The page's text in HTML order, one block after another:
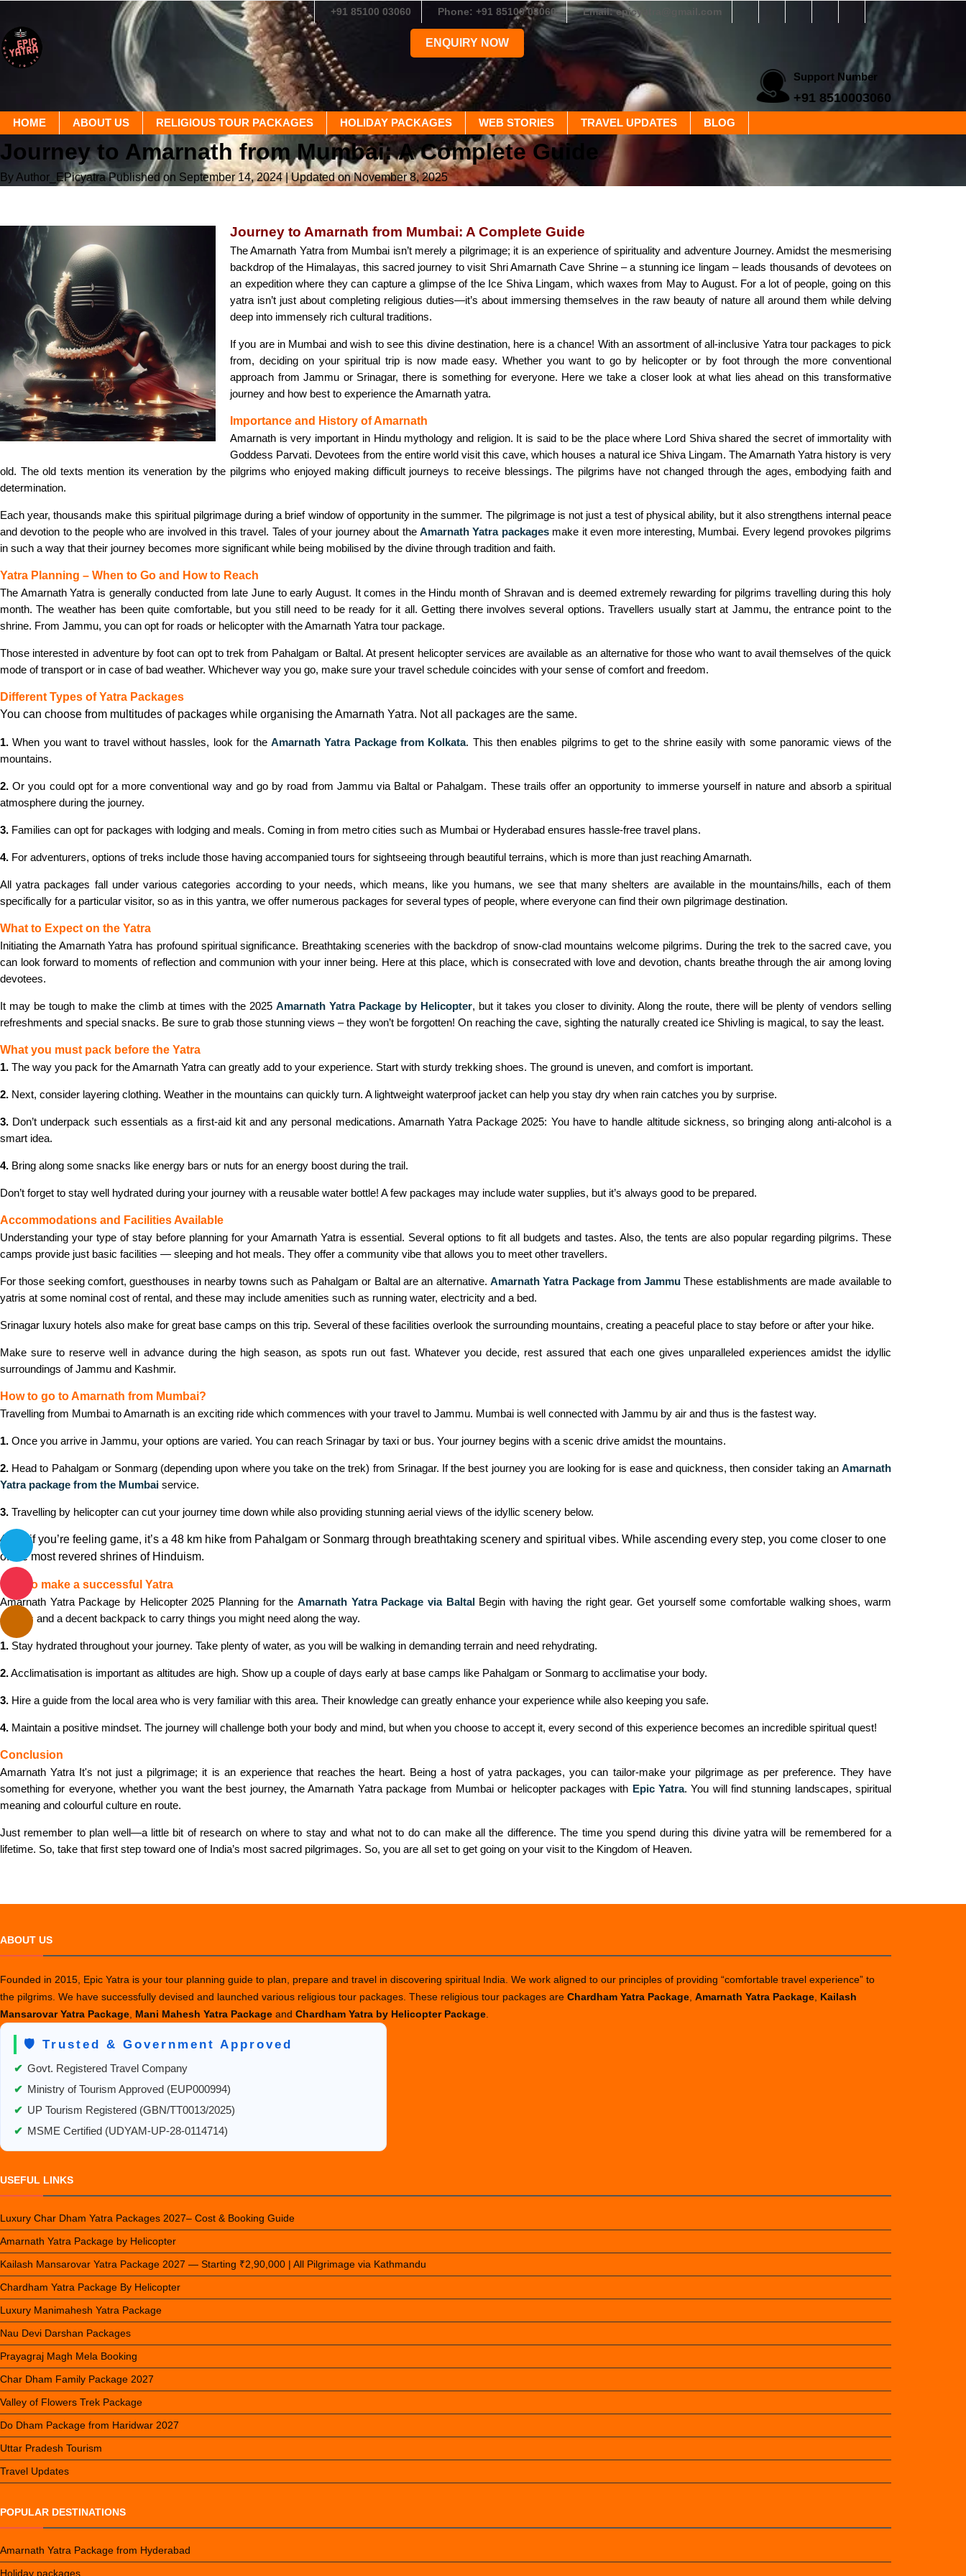
+91 85100 03060 Phone: +91 85100 03060 Email: epicyatra@gmail.com
ENQUIRY NOW
Support Number
+91 8510003060
HOME ABOUT US RELIGIOUS TOUR PACKAGES HOLIDAY PACKAGES WEB STORIES TRAVEL UPDATES BLOG
Journey to Amarnath from Mumbai: A Complete Guide
By Author_EPicyatraPublished on September 14, 2024| Updated on November 8, 2025
Journey to Amarnath from Mumbai: A Complete Guide
The Amarnath Yatra from Mumbai isn’t merely a pilgrimage; it is an experience of spirituality and adventure Journey. Amidst the mesmerising
backdrop of the Himalayas, this sacred journey to visit Shri Amarnath Cave Shrine – a stunning ice lingam – leads thousands of devotees on
an expedition where they can capture a glimpse of the Ice Shiva Lingam, which waxes from May to August. For a lot of people, going on this
yatra isn’t just about completing religious duties—it’s about immersing themselves in the raw beauty of nature all around them while delving
deep into immensely rich cultural traditions.
If you are in Mumbai and wish to see this divine destination, here is a chance! With an assortment of all-inclusive Yatra tour packages to pick
from, deciding on your spiritual trip is now made easy. Whether you want to go by helicopter or by foot through the more conventional
approach from Jammu or Srinagar, there is something for everyone. Here we take a closer look at what lies ahead on this transformative
journey and how best to experience the Amarnath yatra.
Importance and History of Amarnath
Amarnath is very important in Hindu mythology and religion. It is said to be the place where Lord Shiva shared the secret of immortality with
Goddess Parvati. Devotees from the entire world visit this cave, which houses a natural ice Shiva Lingam. The Amarnath Yatra history is very
old. The old texts mention its veneration by the pilgrims who enjoyed making difficult journeys to receive blessings. The pilgrims have not changed through the ages, embodying faith and
determination.
Each year, thousands make this spiritual pilgrimage during a brief window of opportunity in the summer. The pilgrimage is not just a test of physical ability, but it also strengthens internal peace
and devotion to the people who are involved in this travel. Tales of your journey about theAmarnath Yatra packagesmake it even more interesting, Mumbai. Every legend provokes pilgrims
in such a way that their journey becomes more significant while being mobilised by the divine through tradition and faith.
Yatra Planning – When to Go and How to Reach
The Amarnath Yatra is generally conducted from late June to early August. It comes in the Hindu month of Shravan and is deemed extremely rewarding for pilgrims travelling during this holy
month. The weather has been quite comfortable, but you still need to be ready for it all. Getting there involves several options. Travellers usually start at Jammu, the entrance point to the
shrine. From Jammu, you can opt for roads or helicopter with the Amarnath Yatra tour package.
Those interested in adventure by foot can opt to trek from Pahalgam or Baltal. At present helicopter services are available as an alternative for those who want to avail themselves of the quick
mode of transport or in case of bad weather. Whichever way you go, make sure your travel schedule coincides with your sense of comfort and freedom.
Different Types of Yatra Packages
You can choose from multitudes of packages while organising the Amarnath Yatra. Not all packages are the same.
1. When you want to travel without hassles, look for the Amarnath Yatra Package from Kolkata. This then enables pilgrims to get to the shrine easily with some panoramic views of the
mountains.
2. Or you could opt for a more conventional way and go by road from Jammu via Baltal or Pahalgam. These trails offer an opportunity to immerse yourself in nature and absorb a spiritual
atmosphere during the journey.
3. Families can opt for packages with lodging and meals. Coming in from metro cities such as Mumbai or Hyderabad ensures hassle-free travel plans.
4. For adventurers, options of treks include those having accompanied tours for sightseeing through beautiful terrains, which is more than just reaching Amarnath.
All yatra packages fall under various categories according to your needs, which means, like you humans, we see that many shelters are available in the mountains/hills, each of them
specifically for a particular visitor, so as in this yantra, we offer numerous packages for several types of people, where everyone can find their own pilgrimage destination.
What to Expect on the Yatra
Initiating the Amarnath Yatra has profound spiritual significance. Breathtaking sceneries with the backdrop of snow-clad mountains welcome pilgrims. During the trek to the sacred cave, you
can look forward to moments of reflection and communion with your inner being. Here at this place, which is consecrated with love and devotion, chants breathe through the air among loving
devotees.
It may be tough to make the climb at times with the 2025 Amarnath Yatra Package by Helicopter, but it takes you closer to divinity. Along the route, there will be plenty of vendors selling
refreshments and special snacks. Be sure to grab those stunning views – they won’t be forgotten! On reaching the cave, sighting the naturally created ice Shivling is magical, to say the least.
What you must pack before the Yatra
1. The way you pack for the Amarnath Yatra can greatly add to your experience. Start with sturdy trekking shoes. The ground is uneven, and comfort is important.
2. Next, consider layering clothing. Weather in the mountains can quickly turn. A lightweight waterproof jacket can help you stay dry when rain catches you by surprise.
3. Don’t underpack such essentials as a first-aid kit and any personal medications. Amarnath Yatra Package 2025: You have to handle altitude sickness, so bringing along anti-alcohol is a
smart idea.
4. Bring along some snacks like energy bars or nuts for an energy boost during the trail.
Don’t forget to stay well hydrated during your journey with a reusable water bottle! A few packages may include water supplies, but it’s always good to be prepared.
Accommodations and Facilities Available
Understanding your type of stay before planning for your Amarnath Yatra is essential. Several options to fit all budgets and tastes. Also, the tents are also popular regarding pilgrims. These
camps provide just basic facilities — sleeping and hot meals. They offer a community vibe that allows you to meet other travellers.
For those seeking comfort, guesthouses in nearby towns such as Pahalgam or Baltal are an alternative. Amarnath Yatra Package from Jammu These establishments are made available to
yatris at some nominal cost of rental, and these may include amenities such as running water, electricity and a bed.
Srinagar luxury hotels also make for great base camps on this trip. Several of these facilities overlook the surrounding mountains, creating a peaceful place to stay before or after your hike.
Make sure to reserve well in advance during the high season, as spots run out fast. Whatever you decide, rest assured that each one gives unparalleled experiences amidst the idyllic
surroundings of Jammu and Kashmir.
How to go to Amarnath from Mumbai?
Travelling from Mumbai to Amarnath is an exciting ride which commences with your travel to Jammu. Mumbai is well connected with Jammu by air and thus is the fastest way.
1. Once you arrive in Jammu, your options are varied. You can reach Srinagar by taxi or bus. Your journey begins with a scenic drive amidst the mountains.
2. Head to Pahalgam or Sonmarg (depending upon where you take on the trek) from Srinagar. If the best journey you are looking for is ease and quickness, then consider taking an Amarnath
Yatra package from the Mumbai service.
3. Travelling by helicopter can cut your journey time down while also providing stunning aerial views of the idyllic scenery below.
4.
Or, if you’re feeling game, it’s a 48 km hike from Pahalgam or Sonmarg through breathtaking scenery and spiritual vibes. While ascending every step, you come closer to one
of the most revered shrines of Hinduism.
How to make a successful Yatra
Amarnath Yatra Package by Helicopter 2025 Planning for the Amarnath Yatra Package via BaltalBegin with having the right gear. Get yourself some comfortable walking shoes, warm
clothes and a decent backpack to carry things you might need along the way.
1. Stay hydrated throughout your journey. Take plenty of water, as you will be walking in demanding terrain and need rehydrating.
2.Acclimatisation is important as altitudes are high. Show up a couple of days early at base camps like Pahalgam or Sonmarg to acclimatise your body.
3. Hire a guide from the local area who is very familiar with this area. Their knowledge can greatly enhance your experience while also keeping you safe.
4. Maintain a positive mindset. The journey will challenge both your body and mind, but when you choose to accept it, every second of this experience becomes an incredible spiritual quest!
Conclusion
Amarnath Yatra It's not just a pilgrimage; it is an experience that reaches the heart. Being a host of yatra packages, you can tailor-make your pilgrimage as per preference. They have
something for everyone, whether you want the best journey, the Amarnath Yatra package from Mumbai or helicopter packages with Epic Yatra. You will find stunning landscapes, spiritual
meaning and colourful culture en route.
Just remember to plan well—a little bit of research on where to stay and what not to do can make all the difference. The time you spend during this divine yatra will be remembered for a
lifetime. So, take that first step toward one of India’s most sacred pilgrimages. So, you are all set to get going on your visit to the Kingdom of Heaven.
ABOUT US
Founded in 2015, Epic Yatra is your tour planning guide to plan, prepare and travel in discovering spiritual India. We work aligned to our principles of providing “comfortable travel experience” to
the pilgrims. We have successfully devised and launched various religious tour packages. These religious tour packages are Chardham Yatra Package Amarnath Yatra Package Kailash
Mansarovar Yatra Package Mani Mahesh Yatra Package and Chardham Yatra by Helicopter Package
🛡️ Trusted & Government Approved
✔ Govt. Registered Travel Company
✔ Ministry of Tourism Approved (EUP000994)
✔ UP Tourism Registered (GBN/TT0013/2025)
✔ MSME Certified (UDYAM-UP-28-0114714)
USEFUL LINKS
Luxury Char Dham Yatra Packages 2027– Cost & Booking Guide
Amarnath Yatra Package by Helicopter
Kailash Mansarovar Yatra Package 2027 — Starting ₹2,90,000 | All Pilgrimage via Kathmandu
Chardham Yatra Package By Helicopter
Luxury Manimahesh Yatra Package
Nau Devi Darshan Packages
Prayagraj Magh Mela Booking
Char Dham Family Package 2027
Valley of Flowers Trek Package
Do Dham Package from Haridwar 2027
Uttar Pradesh Tourism
Travel Updates
POPULAR DESTINATIONS
Amarnath Yatra Package from Hyderabad
Holiday packages